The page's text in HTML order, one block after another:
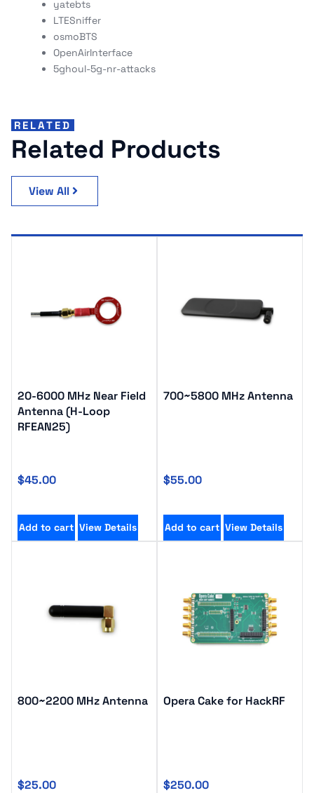
yatebts
LTESniffer
osmoBTS
OpenAirInterface
5ghoul-5g-nr-attacks
RELATED
Related Products
View All
20-6000 MHz Near Field
Antenna (H-Loop
RFEAN25)
$45.00
Add to cart View Details
700~5800 MHz Antenna
$55.00
Add to cart View Details
800~2200 MHz Antenna
$25.00
Opera Cake for HackRF
$250.00